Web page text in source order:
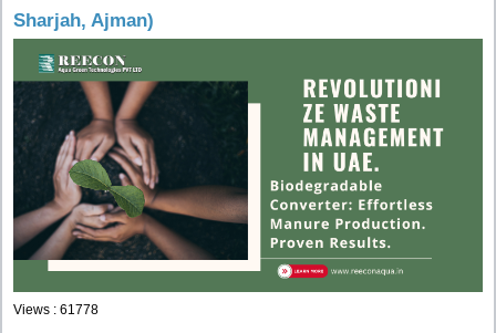
Sharjah, Ajman)
Views : 61778